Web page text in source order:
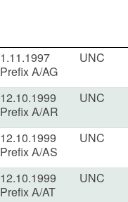
1.11.1997
Prefix A/AG
UNC
12.10.1999
Prefix A/AR
UNC
12.10.1999
Prefix A/AS
UNC
12.10.1999
Prefix A/AT
UNC